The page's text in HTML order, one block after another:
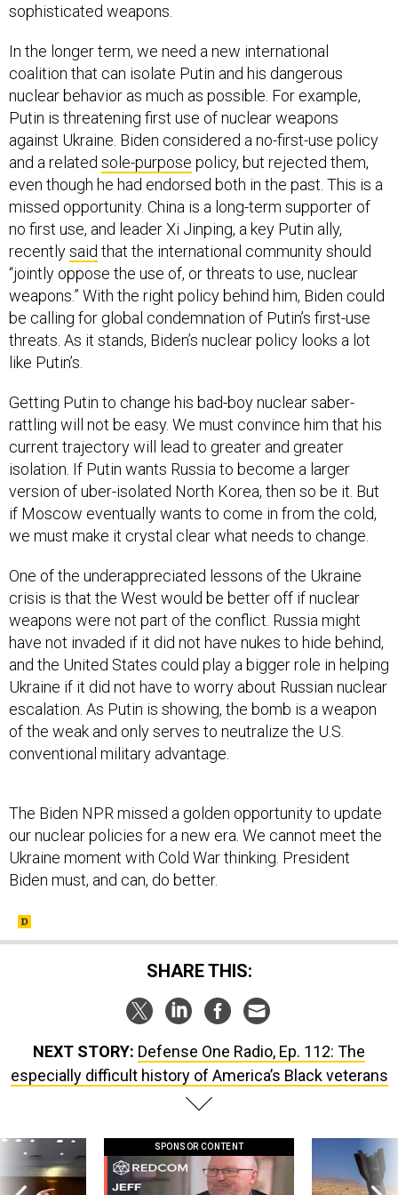
sophisticated weapons.
In the longer term, we need a new international
coalition that can isolate Putin and his dangerous
nuclear behavior as much as possible. For example,
Putin is threatening first use of nuclear weapons
against Ukraine. Biden considered a no-first-use policy
and a related sole-purpose policy, but rejected them,
even though he had endorsed both in the past. This is a
missed opportunity. China is a long-term supporter of
no first use, and leader Xi Jinping, a key Putin ally,
recentlysaid that the international community should
“jointly oppose the use of, or threats to use, nuclear
weapons.” With the right policy behind him, Biden could
be calling for global condemnation of Putin’s first-use
threats. As it stands, Biden’s nuclear policy looks a lot
like Putin’s.
Getting Putin to change his bad-boy nuclear saber-
rattling will not be easy. We must convince him that his
current trajectory will lead to greater and greater
isolation. If Putin wants Russia to become a larger
version of uber-isolated North Korea, then so be it. But
if Moscow eventually wants to come in from the cold,
we must make it crystal clear what needs to change.
One of the underappreciated lessons of the Ukraine
crisis is that the West would be better off if nuclear
weapons were not part of the conflict. Russia might
have not invaded if it did not have nukes to hide behind,
and the United States could play a bigger role in helping
Ukraine if it did not have to worry about Russian nuclear
escalation. As Putin is showing, the bomb is a weapon
of the weak and only serves to neutralize the U.S.
conventional military advantage.
The Biden NPR missed a golden opportunity to update
our nuclear policies for a new era. We cannot meet the
Ukraine moment with Cold War thinking. President
Biden must, and can, do better.
SHARE THIS:
NEXT STORY: Defense One Radio, Ep. 112: The
especially difficult history of America’s Black veterans
SPONSOR CONTENT